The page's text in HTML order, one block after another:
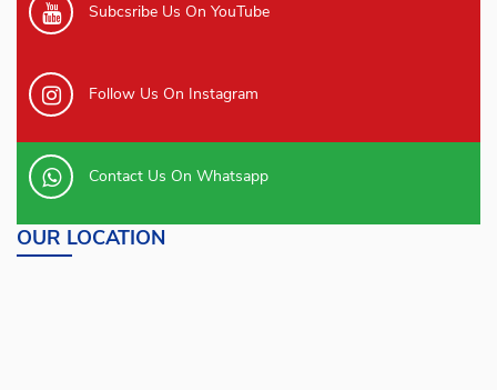
Subcsribe Us On YouTube
Follow Us On Instagram
Contact Us On Whatsapp
OUR LOCATION